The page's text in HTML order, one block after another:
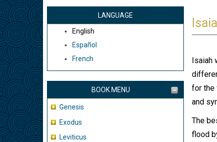
LANGUAGE
English
Español
French
BOOK MENU
Genesis
Exodus
Leviticus
Isaiah
for the
and
The
flood